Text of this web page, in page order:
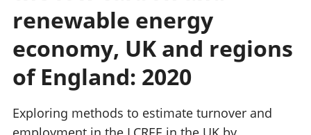
Cyfrifon gwladol
rhanbarthol
renewable energy
economy, UK and regions
of England: 2020
Exploring methods to estimate turnover and